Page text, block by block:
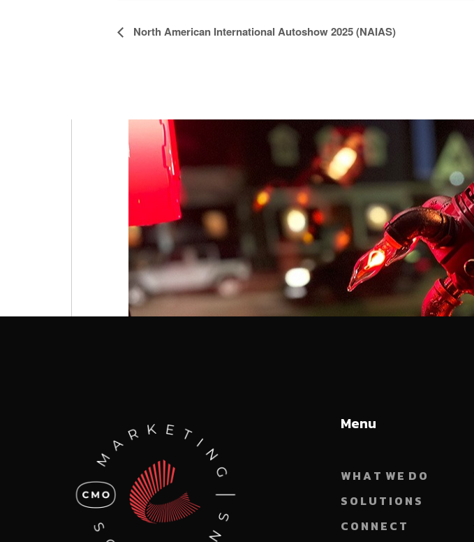
Event
North American International Autoshow 2025 (NAIAS)
Menu
W H A T W E D O
S O L U T I O N S
C O N N E C T